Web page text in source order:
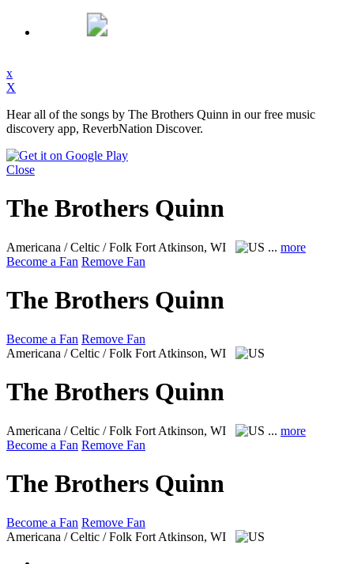
x
X
Hear all of the songs by The Brothers Quinn in our free music
discovery app, ReverbNation Discover.
Close
The Brothers Quinn
Americana / Celtic / Folk Fort Atkinson, WI ... more
Become a Fan Remove Fan
The Brothers Quinn
Become a Fan Remove Fan
Americana / Celtic / Folk Fort Atkinson, WI
The Brothers Quinn
Americana / Celtic / Folk Fort Atkinson, WI ... more
Become a Fan Remove Fan
The Brothers Quinn
Become a Fan Remove Fan
Americana / Celtic / Folk Fort Atkinson, WI